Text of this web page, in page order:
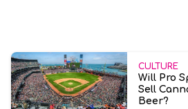
CULTURE
Will Pro
Sell
Beer?